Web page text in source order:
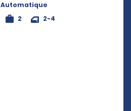
Automatique
2 2-4